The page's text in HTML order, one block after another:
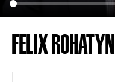
FELIX ROHATYN